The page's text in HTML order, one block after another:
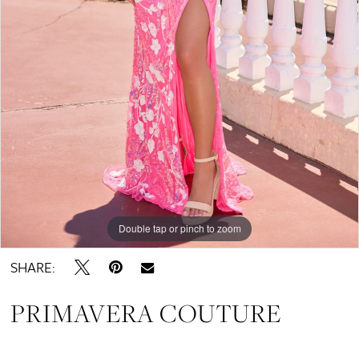
Double tap or pinch to zoom
Double tap or pinch to zoom
Double tap or pinch to zoom
SHARE:
PRIMAVERA COUTURE